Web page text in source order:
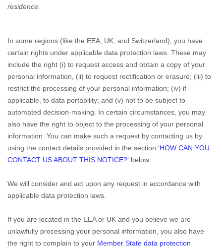
residence.
In some regions (like the EEA, UK, and Switzerland), you have
certain rights under applicable data protection laws. These may
include the right (i) to request access and obtain a copy of your
personal information, (ii) to request rectification or erasure; (iii) to
restrict the processing of your personal information; (iv) if
applicable, to data portability; and (v) not to be subject to
automated decision-making. In certain circumstances, you may
also have the right to object to the processing of your personal
information. You can make such a request by contacting us by
using the contact details provided in the section ‘HOW CAN YOU
CONTACT US ABOUT THIS NOTICE?‘ below.
We will consider and act upon any request in accordance with
applicable data protection laws.
If you are located in the EEA or UK and you believe we are
unlawfully processing your personal information, you also have
the right to complain to your Member State data protection